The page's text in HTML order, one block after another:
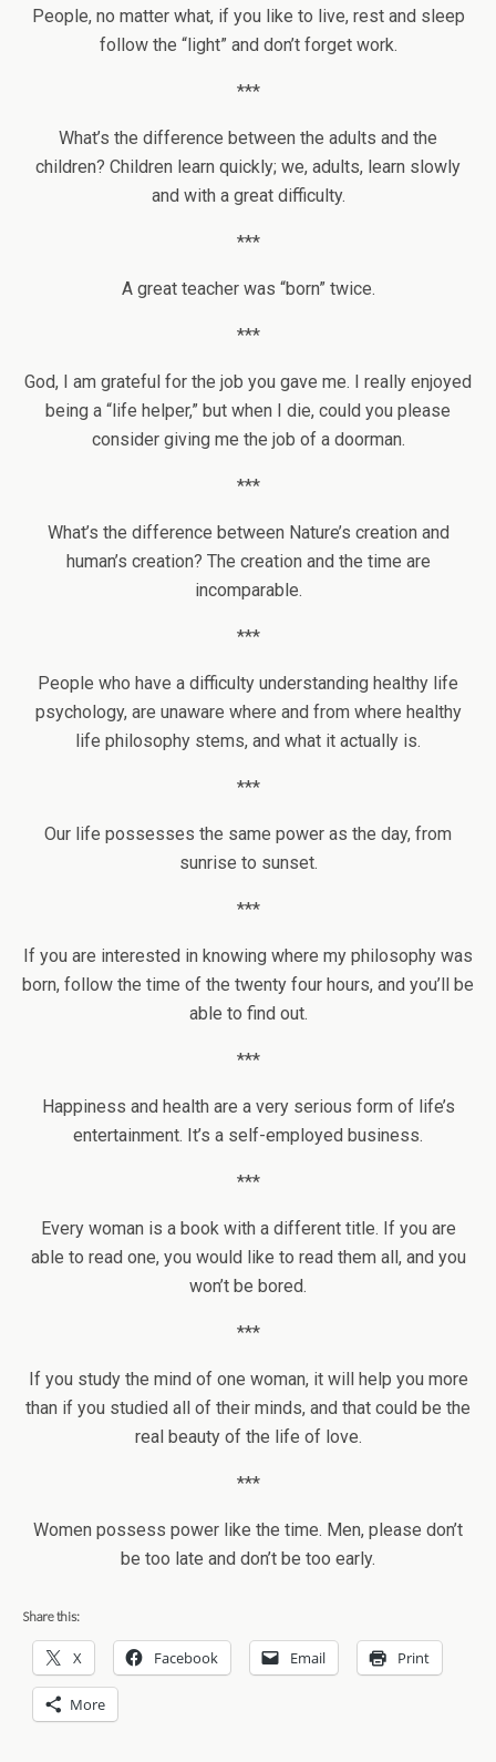
People, no matter what, if you like to live, rest and sleep
follow the “light” and don’t forget work.
***
What’s the difference between the adults and the
children? Children learn quickly; we, adults, learn slowly
and with a great difficulty.
***
A great teacher was “born” twice.
***
God, I am grateful for the job you gave me. I really enjoyed
being a “life helper,” but when I die, could you please
consider giving me the job of a doorman.
***
What’s the difference between Nature’s creation and
human’s creation? The creation and the time are
incomparable.
***
People who have a difficulty understanding healthy life
psychology, are unaware where and from where healthy
life philosophy stems, and what it actually is.
***
Our life possesses the same power as the day, from
sunrise to sunset.
***
If you are interested in knowing where my philosophy was
born, follow the time of the twenty four hours, and you’ll be
able to find out.
***
Happiness and health are a very serious form of life’s
entertainment. It’s a self-employed business.
***
Every woman is a book with a different title. If you are
able to read one, you would like to read them all, and you
won’t be bored.
***
If you study the mind of one woman, it will help you more
than if you studied all of their minds, and that could be the
real beauty of the life of love.
***
Women possess power like the time. Men, please don’t
be too late and don’t be too early.
Share this:
X Facebook Email Print
More